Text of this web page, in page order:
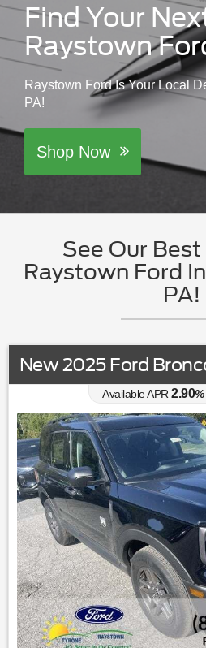
Find Your
Raystown
Raystown Ford Is Your Local
PA!
Shop Now
See Our
Raystown Ford
PA!
New 2025 Ford
Available APR 2.90%